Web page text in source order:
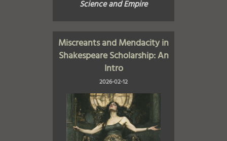
Science and Empire
Miscreants and Mendacity in
Shakespeare Scholarship: An
Intro
2026-02-12